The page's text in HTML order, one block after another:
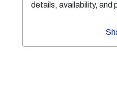
details, availability, and